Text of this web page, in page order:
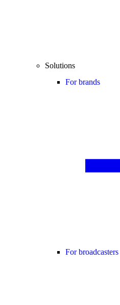
Solutions
For brands
For broadcasters